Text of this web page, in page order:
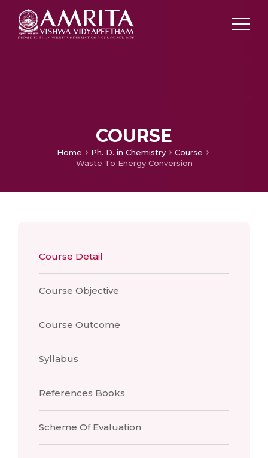
COURSE
Home Ph. D. in Chemistry
Course
Waste To Energy Conversion
Course Detail
Course Objective
Course Outcome
Syllabus
References Books
Scheme Of Evaluation